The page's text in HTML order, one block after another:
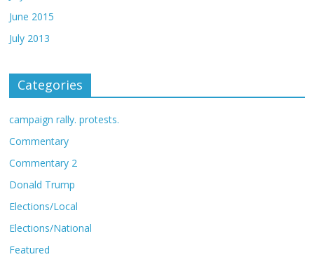
June 2015
July 2013
Categories
campaign rally. protests.
Commentary
Commentary 2
Donald Trump
Elections/Local
Elections/National
Featured